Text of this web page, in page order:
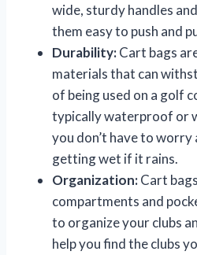
wide, sturdy handles
them easy to push and
Durability:Cart bags
materials that can
of being used on a golf
typically waterproof or
you don’t have to worry
getting wet if it rains.
Organization:Cart
compartments and
to organize your clubs
help you find the clubs